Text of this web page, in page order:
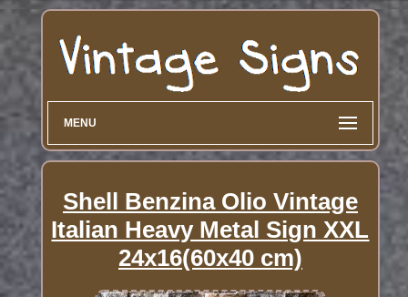
MENU
Shell Benzina Olio Vintage
Italian Heavy Metal Sign XXL
24x16(60x40 cm)